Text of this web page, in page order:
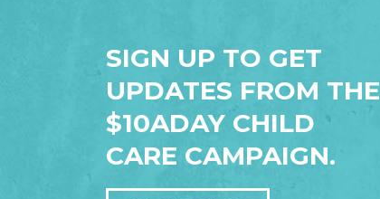
SIGN UP TO GET
UPDATES FROM THE
$10ADAY CHILD
CARE CAMPAIGN.